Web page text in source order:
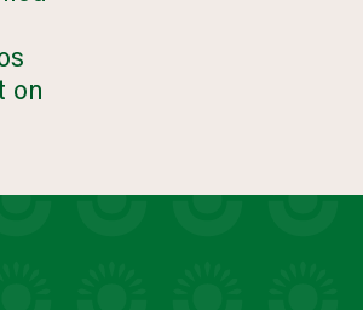
on